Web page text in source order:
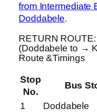
from Intermediate
Doddabele.
RETURN ROUTE:
(Doddabele to →
Route &Timings
Stop
No.
Bus
1
Doddabele